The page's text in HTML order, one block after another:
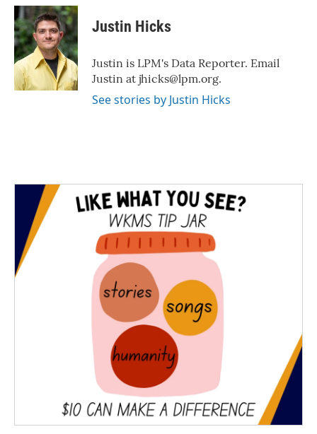
c
e
b
o
o
k
i
t
t
e
r
n
k
e
d
I
n
Justin Hicks
Justin is LPM's Data Reporter. Email
Justin at jhicks@lpm.org.
See stories by Justin Hicks